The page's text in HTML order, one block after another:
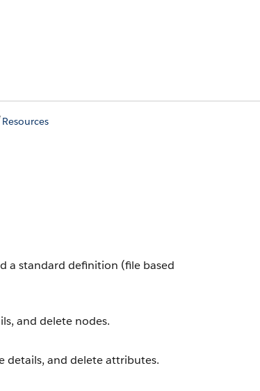
Resources
a standard definition (file based
and delete nodes.
details, and delete attributes.